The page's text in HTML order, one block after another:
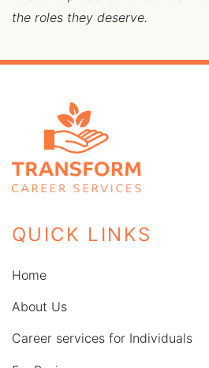
the roles they deserve.
QUICK LINKS
Home
About Us
Career services for Individuals